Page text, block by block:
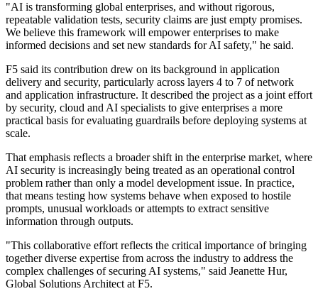
"AI is transforming global enterprises, and without rigorous,
repeatable validation tests, security claims are just empty promises.
We believe this framework will empower enterprises to make
informed decisions and set new standards for AI safety," he said.
F5 said its contribution drew on its background in application
delivery and security, particularly across layers 4 to 7 of network
and application infrastructure. It described the project as a joint effort
by security, cloud and AI specialists to give enterprises a more
practical basis for evaluating guardrails before deploying systems at
scale.
That emphasis reflects a broader shift in the enterprise market, where
AI security is increasingly being treated as an operational control
problem rather than only a model development issue. In practice,
that means testing how systems behave when exposed to hostile
prompts, unusual workloads or attempts to extract sensitive
information through outputs.
"This collaborative effort reflects the critical importance of bringing
together diverse expertise from across the industry to address the
complex challenges of securing AI systems," said Jeanette Hur,
Global Solutions Architect at F5.